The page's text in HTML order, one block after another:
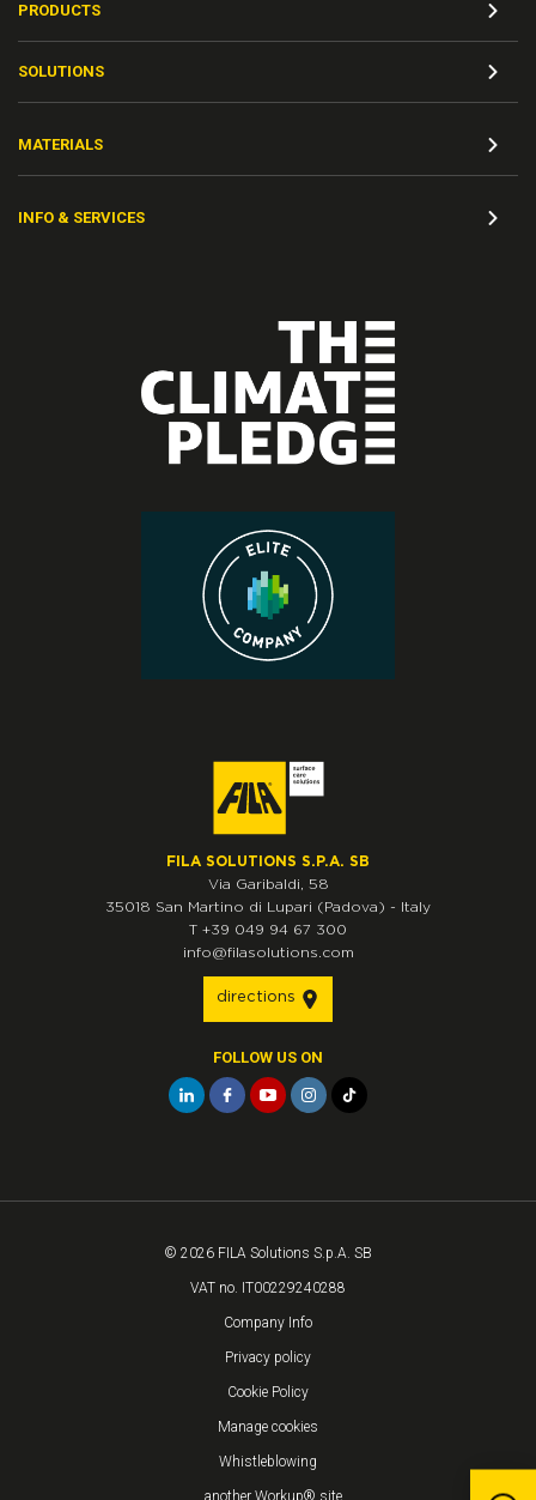
PRODUCTS
SOLUTIONS
MATERIALS
INFO & SERVICES
FILA SOLUTIONS S.P.A. SB
Via Garibaldi, 58
35018 San Martino di Lupari (Padova) - Italy
T +39 049 94 67 300
info@filasolutions.com
directions
FOLLOW US ON
© 2026 FILA Solutions S.p.A. SB
VAT no. IT00229240288
Company Info
Privacy policy
Cookie Policy
Manage cookies
Whistleblowing
...another Workup® site